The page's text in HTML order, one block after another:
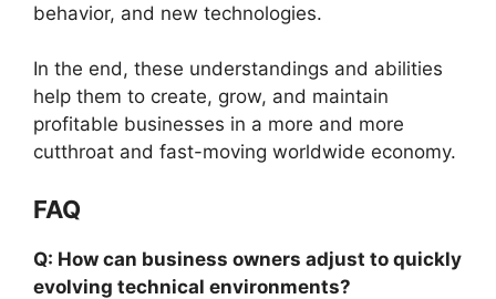
behavior, and new technologies.
In the end, these understandings and abilities
help them to create, grow, and maintain
profitable businesses in a more and more
cutthroat and fast-moving worldwide economy.
FAQ
Q: How can business owners adjust to quickly
evolving technical environments?